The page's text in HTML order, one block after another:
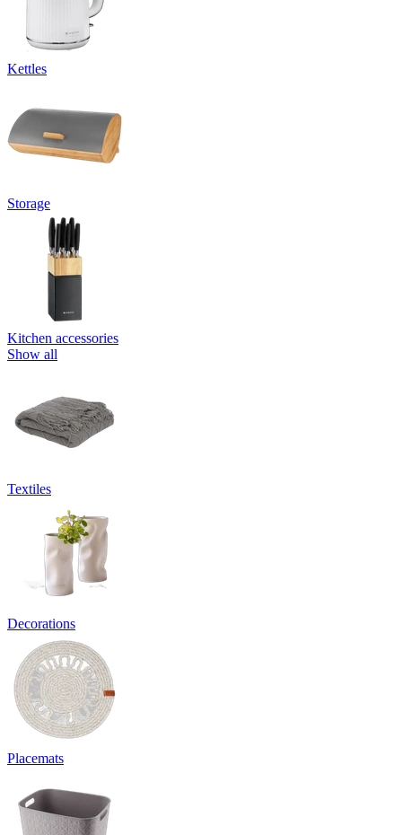
Kettles
Storage
Kitchen accessories
Show all
Textiles
Decorations
Placemats